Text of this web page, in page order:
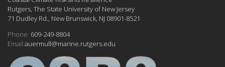
Rutgers, The State University of New Jersey
71 Dudley Rd., New Brunswick, NJ 08901-8521
Phone: 609-249-8804
Email:auermull@marine.rutgers.edu